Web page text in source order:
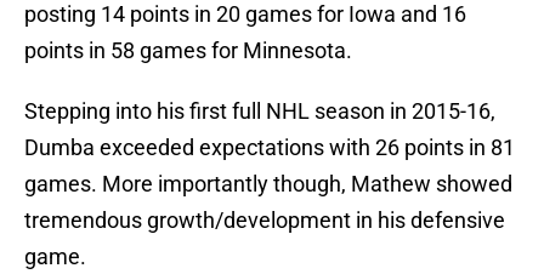
posting 14 points in 20 games for Iowa and 16
points in 58 games for Minnesota.
Stepping into his first full NHL season in 2015-16,
Dumba exceeded expectations with 26 points in 81
games. More importantly though, Mathew showed
tremendous growth/development in his defensive
game.